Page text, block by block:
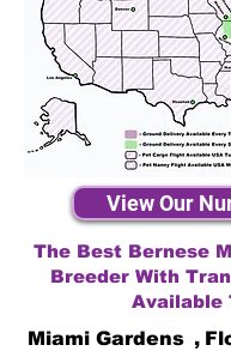
View Our
The Best Bernese
Breeder With
Available
Miami Gardens ,